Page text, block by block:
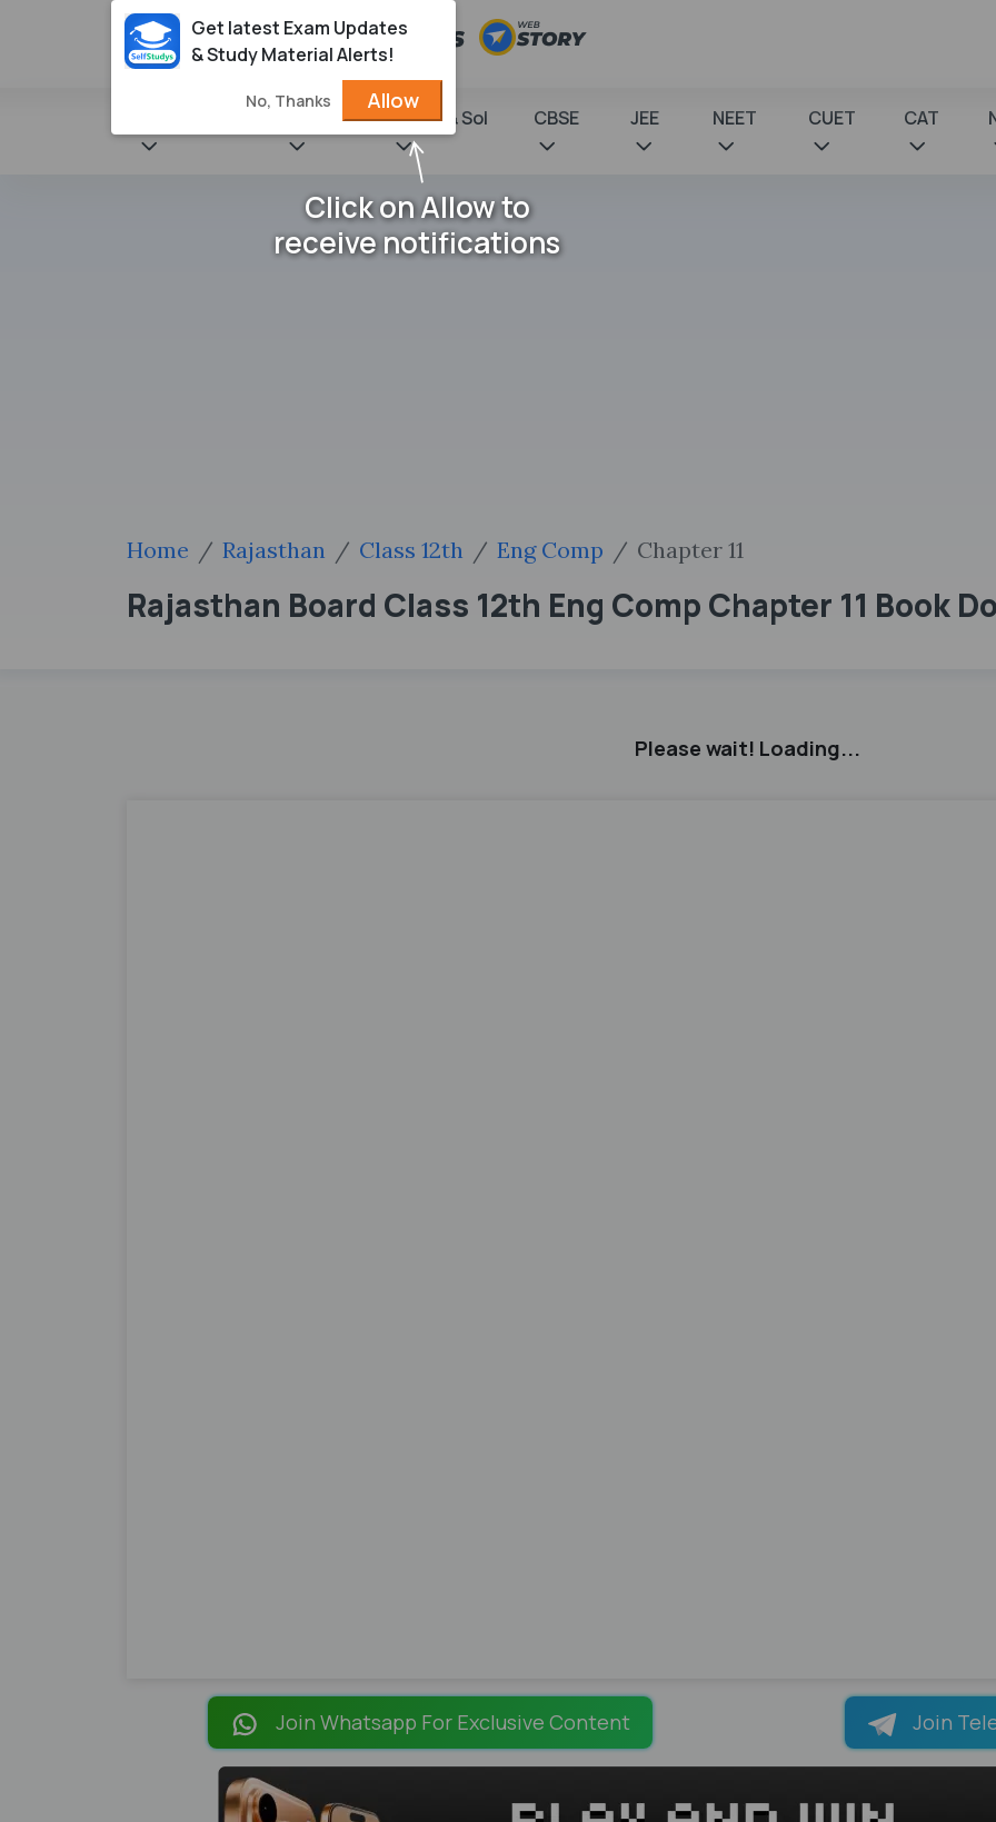
NCERT Books & Sol CBSE JEE NEET CUET CAT
Home Rajasthan Class 12th Eng Comp Chapter 11
Rajasthan Board Class 12th Eng Comp Chapter 11 Book
Please wait! Loading...
Join Whatsapp For Exclusive Content Join
Get latest Exam Updates
& Study Material Alerts!
No, Thanks Allow
Click on Allow to
receive notifications